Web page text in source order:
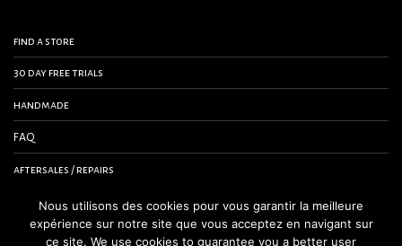
find a store
30 day free trials
handmade
FAQ
aftersales / repairs
contact us
terms and conditions
Nous utilisons des cookies pour vous garantir la meilleure
expérience sur notre site que vous acceptez en navigant sur
ce site. We use cookies to guarantee you a better user